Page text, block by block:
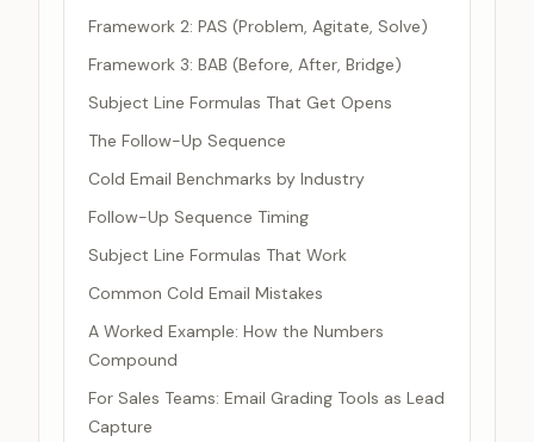
Framework 2: PAS (Problem, Agitate, Solve)
Framework 3: BAB (Before, After, Bridge)
Subject Line Formulas That Get Opens
The Follow-Up Sequence
Cold Email Benchmarks by Industry
Follow-Up Sequence Timing
Subject Line Formulas That Work
Common Cold Email Mistakes
A Worked Example: How the Numbers
Compound
For Sales Teams: Email Grading Tools as Lead
Capture